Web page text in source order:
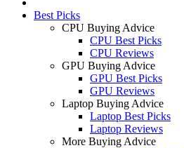
Best Picks
CPU Buying Advice
CPU Best Picks
CPU Reviews
GPU Buying Advice
GPU Best Picks
GPU Reviews
Laptop Buying Advice
Laptop Best Picks
Laptop Reviews
More Buying Advice